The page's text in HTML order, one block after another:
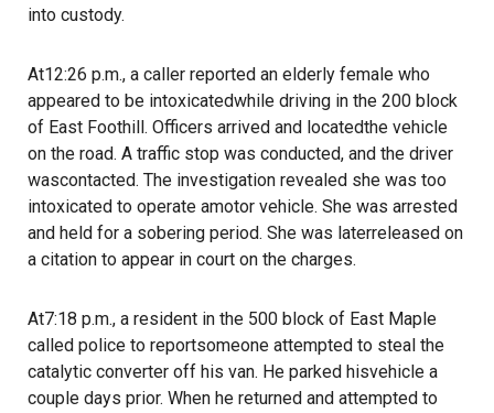
into custody.
At12:26 p.m., a caller reported an elderly female who
appeared to be intoxicatedwhile driving in the 200 block
of East Foothill. Officers arrived and locatedthe vehicle
on the road. A traffic stop was conducted, and the driver
wascontacted. The investigation revealed she was too
intoxicated to operate amotor vehicle. She was arrested
and held for a sobering period. She was laterreleased on
a citation to appear in court on the charges.
At7:18 p.m., a resident in the 500 block of East Maple
called police to reportsomeone attempted to steal the
catalytic converter off his van. He parked hisvehicle a
couple days prior. When he returned and attempted to